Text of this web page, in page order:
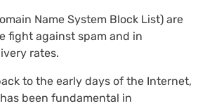
Name System Block List) are
fight against spam and in
rates.
to the early days of the Internet,
been fundamental in